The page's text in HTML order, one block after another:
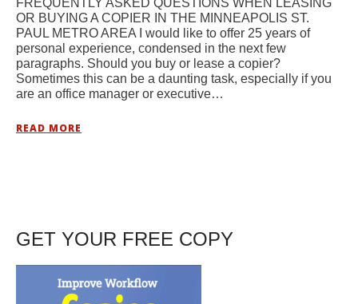
OR BUYING A COPIER IN THE MINNEAPOLIS ST.
PAUL METRO AREA I would like to offer 25 years of
personal experience, condensed in the next few
paragraphs. Should you buy or lease a copier?
Sometimes this can be a daunting task, especially if you
are an office manager or executive…
READ MORE
GET YOUR FREE COPY